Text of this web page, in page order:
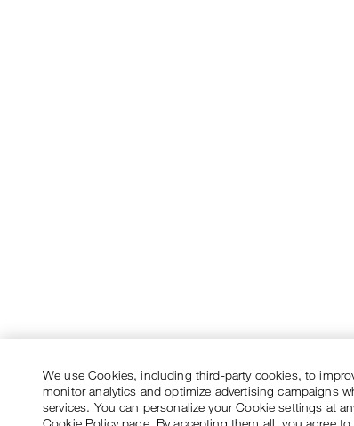
We use Cookies, including third-party cookies, to
monitor analytics and optimize advertising campaigns
services. You can personalize your Cookie settings at
Cookie Policy page. By accepting them all, you agree